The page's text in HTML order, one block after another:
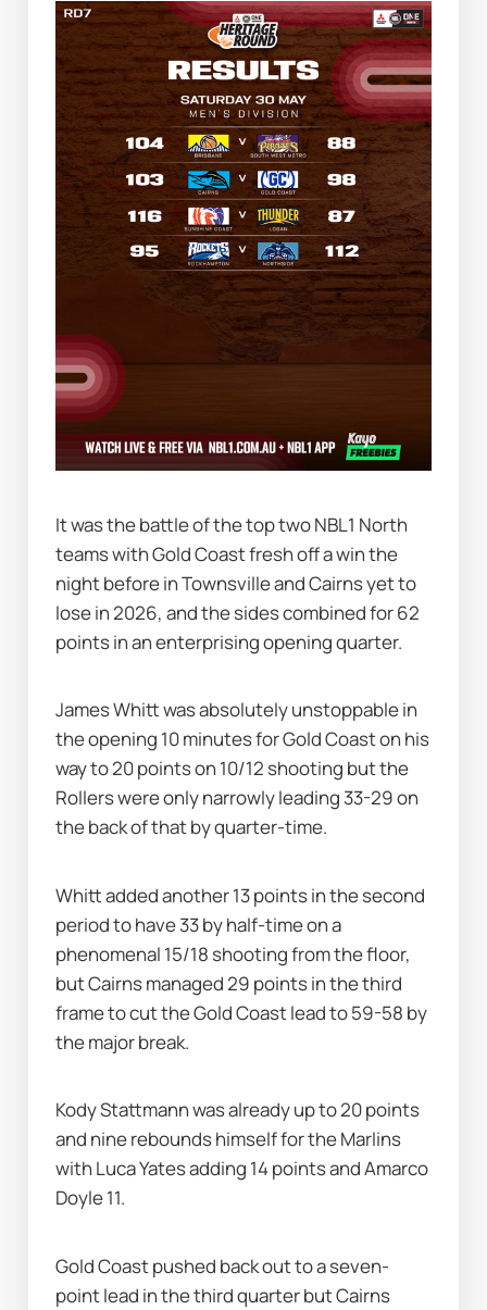
It was the battle of the top two NBL1 North
teams with Gold Coast fresh off a win the
night before in Townsville and Cairns yet to
lose in 2026, and the sides combined for 62
points in an enterprising opening quarter.
James Whitt was absolutely unstoppable in
the opening 10 minutes for Gold Coast on his
way to 20 points on 10/12 shooting but the
Rollers were only narrowly leading 33-29 on
the back of that by quarter-time.
Whitt added another 13 points in the second
period to have 33 by half-time on a
phenomenal 15/18 shooting from the floor,
but Cairns managed 29 points in the third
frame to cut the Gold Coast lead to 59-58 by
the major break.
Kody Stattmann was already up to 20 points
and nine rebounds himself for the Marlins
with Luca Yates adding 14 points and Amarco
Doyle 11.
Gold Coast pushed back out to a seven-
point lead in the third quarter but Cairns